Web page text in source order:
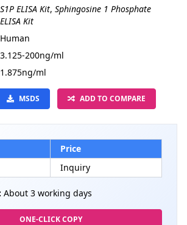
S1P ELISA Kit, Sphingosine 1 Phosphate
ELISA Kit
Human
3.125-200ng/ml
1.875ng/ml
MSDS ADD TO COMPARE
Price
Inquiry
About 3 working days
ONE-CLICK COPY